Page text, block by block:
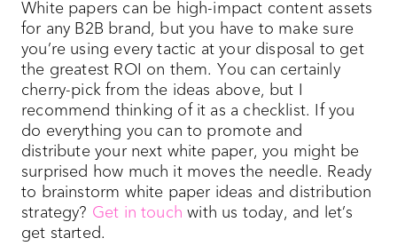
White papers can be high-impact content assets
for any B2B brand, but you have to make sure
you’re using every tactic at your disposal to get
the greatest ROI on them. You can certainly
cherry-pick from the ideas above, but I
recommend thinking of it as a checklist. If you
do everything you can to promote and
distribute your next white paper, you might be
surprised how much it moves the needle. Ready
to brainstorm white paper ideas and distribution
strategy? Get in touch with us today, and let’s
get started.